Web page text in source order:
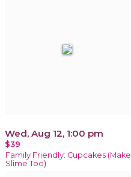
Wed, Aug 12, 1:00 pm
$39
Family Friendly: Cupcakes (Make
Slime Too)